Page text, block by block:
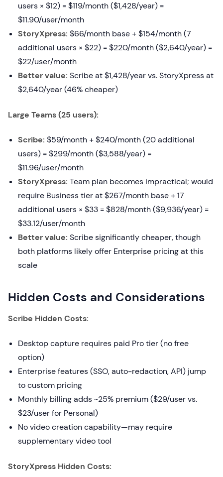
users × $12) = $119/month ($1,428/year) =
$11.90/user/month
StoryXpress: $66/month base + $154/month (7
additional users × $22) = $220/month ($2,640/year) =
$22/user/month
Better value: Scribe at $1,428/year vs. StoryXpress at
$2,640/year (46% cheaper)
Large Teams (25 users):
Scribe: $59/month + $240/month (20 additional
users) = $299/month ($3,588/year) =
$11.96/user/month
StoryXpress: Team plan becomes impractical; would
require Business tier at $267/month base + 17
additional users × $33 = $828/month ($9,936/year) =
$33.12/user/month
Better value: Scribe significantly cheaper, though
both platforms likely offer Enterprise pricing at this
scale
Hidden Costs and Considerations
Scribe Hidden Costs:
Desktop capture requires paid Pro tier (no free
option)
Enterprise features (SSO, auto-redaction, API) jump
to custom pricing
Monthly billing adds ~25% premium ($29/user vs.
$23/user for Personal)
No video creation capability—may require
supplementary video tool
StoryXpress Hidden Costs: